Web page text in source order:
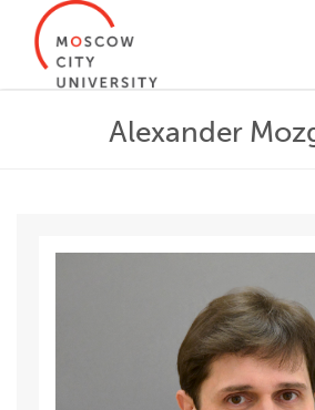
Alexander